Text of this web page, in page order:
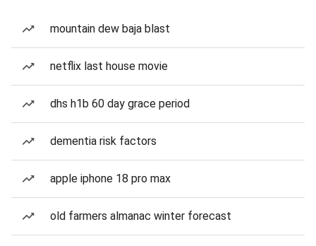
mountain dew baja blast
netflix last house movie
dhs h1b 60 day grace period
dementia risk factors
apple iphone 18 pro max
old farmers almanac winter forecast